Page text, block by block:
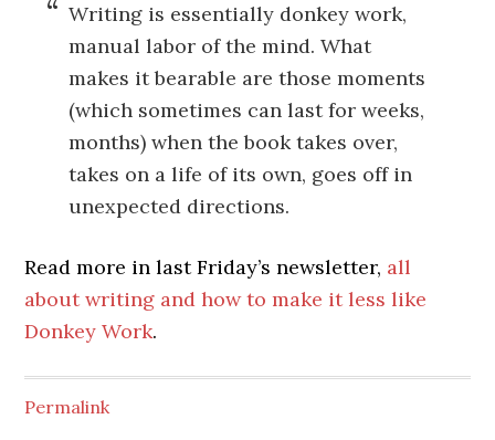
Writing is essentially donkey work,
manual labor of the mind. What
makes it bearable are those moments
(which sometimes can last for weeks,
months) when the book takes over,
takes on a life of its own, goes off in
unexpected directions.
Read more in last Friday’s newsletter, all
about writing and how to make it less like
Donkey Work.
Permalink